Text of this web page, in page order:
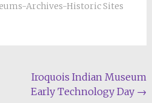
Archives-Historic Sites
Iroquois Indian Museum
Early Technology Day →